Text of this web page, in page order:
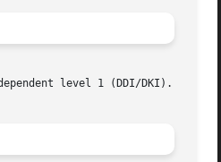
level 1 (DDI/DKI).